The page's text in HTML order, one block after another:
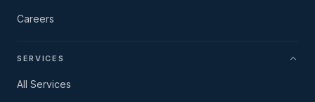
Careers
SERVICES
All Services